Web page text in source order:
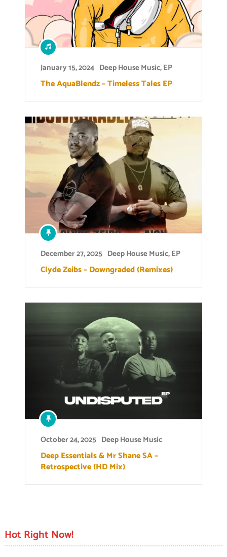
January 15, 2024 Deep House Music,EP
The AquaBlendz – Timeless Tales EP
December 27, 2025 Deep House Music,EP
Clyde Zeibs – Downgraded (Remixes)
October 24, 2025 Deep House Music
Deep Essentials & Mr Shane SA –
Retrospective (HD Mix)
Hot Right Now!